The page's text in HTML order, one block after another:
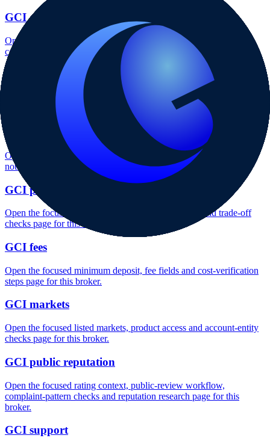
GCI company background
Open the focused company background, headquarters, founding
context and entity checks page for this broker.
GCI rating
Open the focused overall rating, review context and methodology
checks page for this broker.
Open the focused funds-protection notes, regulator labels, editorial
notices and entity checks page for this broker.
GCI pros and cons
Open the focused documented strengths, watchouts and trade-off
checks page for this broker.
GCI fees
Open the focused minimum deposit, fee fields and cost-verification
steps page for this broker.
GCI markets
Open the focused listed markets, product access and account-entity
checks page for this broker.
GCI public reputation
Open the focused rating context, public-review workflow,
complaint-pattern checks and reputation research page for this
broker.
GCI support